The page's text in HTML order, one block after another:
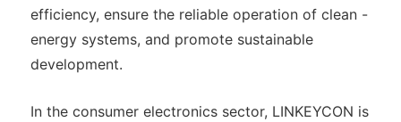
efficiency, ensure the reliable operation of clean -
energy systems, and promote sustainable
development.
In the consumer electronics sector, LINKEYCON is